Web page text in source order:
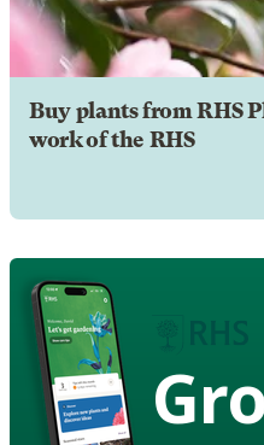
Buy plants from RHS
work of the RHS